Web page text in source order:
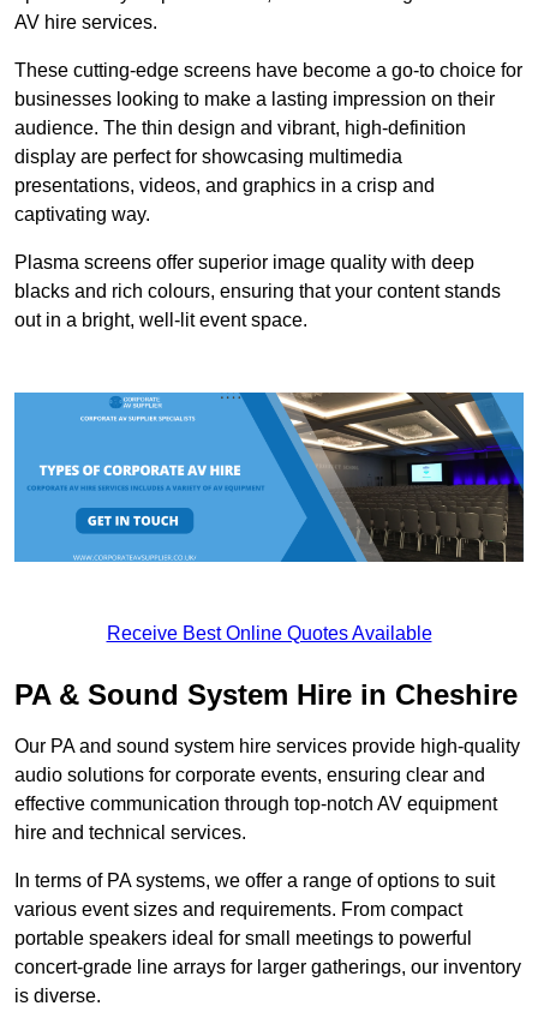
AV hire services.
These cutting-edge screens have become a go-to choice for
businesses looking to make a lasting impression on their
audience. The thin design and vibrant, high-definition
display are perfect for showcasing multimedia
presentations, videos, and graphics in a crisp and
captivating way.
Plasma screens offer superior image quality with deep
blacks and rich colours, ensuring that your content stands
out in a bright, well-lit event space.
Receive Best Online Quotes Available
PA & Sound System Hire in Cheshire
Our PA and sound system hire services provide high-quality
audio solutions for corporate events, ensuring clear and
effective communication through top-notch AV equipment
hire and technical services.
In terms of PA systems, we offer a range of options to suit
various event sizes and requirements. From compact
portable speakers ideal for small meetings to powerful
concert-grade line arrays for larger gatherings, our inventory
is diverse.